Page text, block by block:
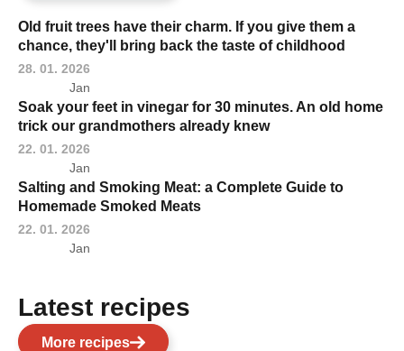
Old fruit trees have their charm. If you give them a
chance, they'll bring back the taste of childhood
28. 01. 2026
Jan
Soak your feet in vinegar for 30 minutes. An old home
trick our grandmothers already knew
22. 01. 2026
Jan
Salting and Smoking Meat: a Complete Guide to
Homemade Smoked Meats
22. 01. 2026
Jan
Latest recipes
More recipes